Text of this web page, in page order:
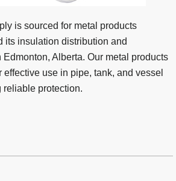
is sourced for metal products
its insulation distribution and
Alberta. Our metal products
use in pipe, tank, and vessel
protection.